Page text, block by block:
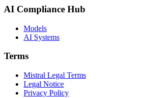
AI Compliance Hub
Models
AI Systems
Terms
Mistral Legal Terms
Legal Notice
Privacy Policy